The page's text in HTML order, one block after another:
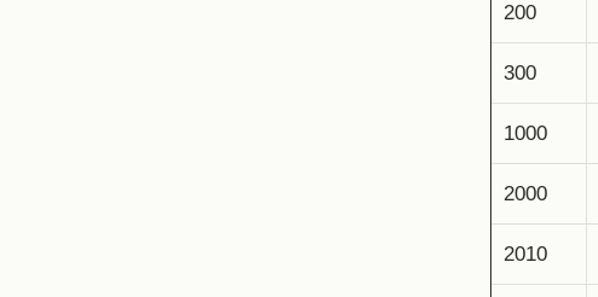
200
300
1000
2000
2010